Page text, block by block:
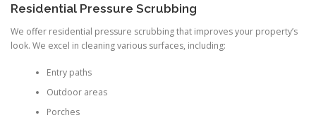
Residential Pressure Scrubbing
We offer residential pressure scrubbing that improves your property’s
look. We excel in cleaning various surfaces, including:
Entry paths
Outdoor areas
Porches